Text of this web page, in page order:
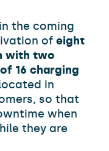
the coming
of eight
with two
16 charging
in
so that
when
they are